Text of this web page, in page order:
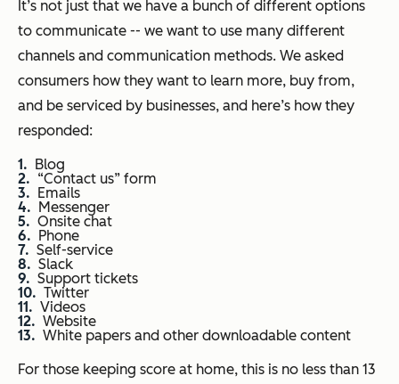
It’s not just that we have a bunch of different options
to communicate -- we want to use many different
channels and communication methods. We asked
consumers how they want to learn more, buy from,
and be serviced by businesses, and here’s how they
responded:
Blog
“Contact us” form
Emails
Messenger
Onsite chat
Phone
Self-service
Slack
Support tickets
Twitter
Videos
Website
White papers and other downloadable content
For those keeping score at home, this is no less than 13